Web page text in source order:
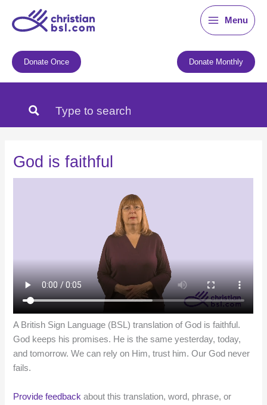
Menu
Donate Once Donate Monthly
God is faithful
A British Sign Language (BSL) translation of God is faithful.
God keeps his promises. He is the same yesterday, today,
and tomorrow. We can rely on Him, trust him. Our God never
fails.
Provide feedback about this translation, word, phrase, or